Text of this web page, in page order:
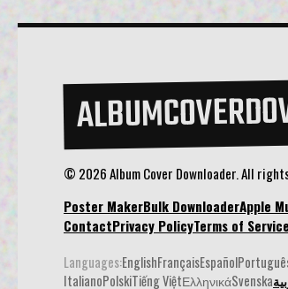
© 2026 Album Cover Downloader. All
Poster MakerBulk DownloaderApple
ContactPrivacy PolicyTerms of Service
Languages:EnglishFrançaisEspañol
ItalianoPolskiTiếng ViệtΕλληνικάSvenska